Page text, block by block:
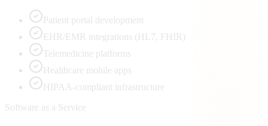
Patient portal development
EHR/EMR integrations (HL7, FHIR)
Telemedicine platforms
Healthcare mobile apps
HIPAA-compliant infrastructure
Software as a Service